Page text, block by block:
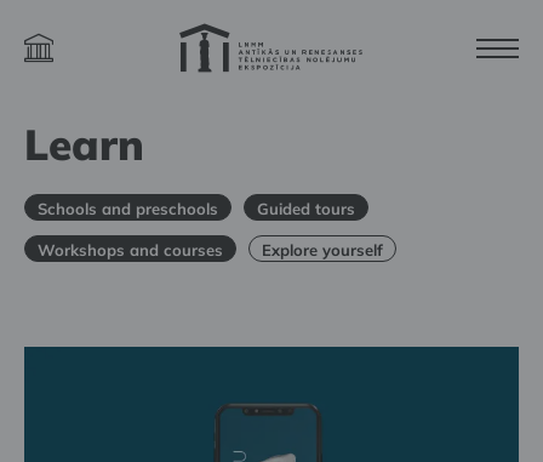
Learn
Schools and preschools Guided tours
Workshops and courses Explore yourself